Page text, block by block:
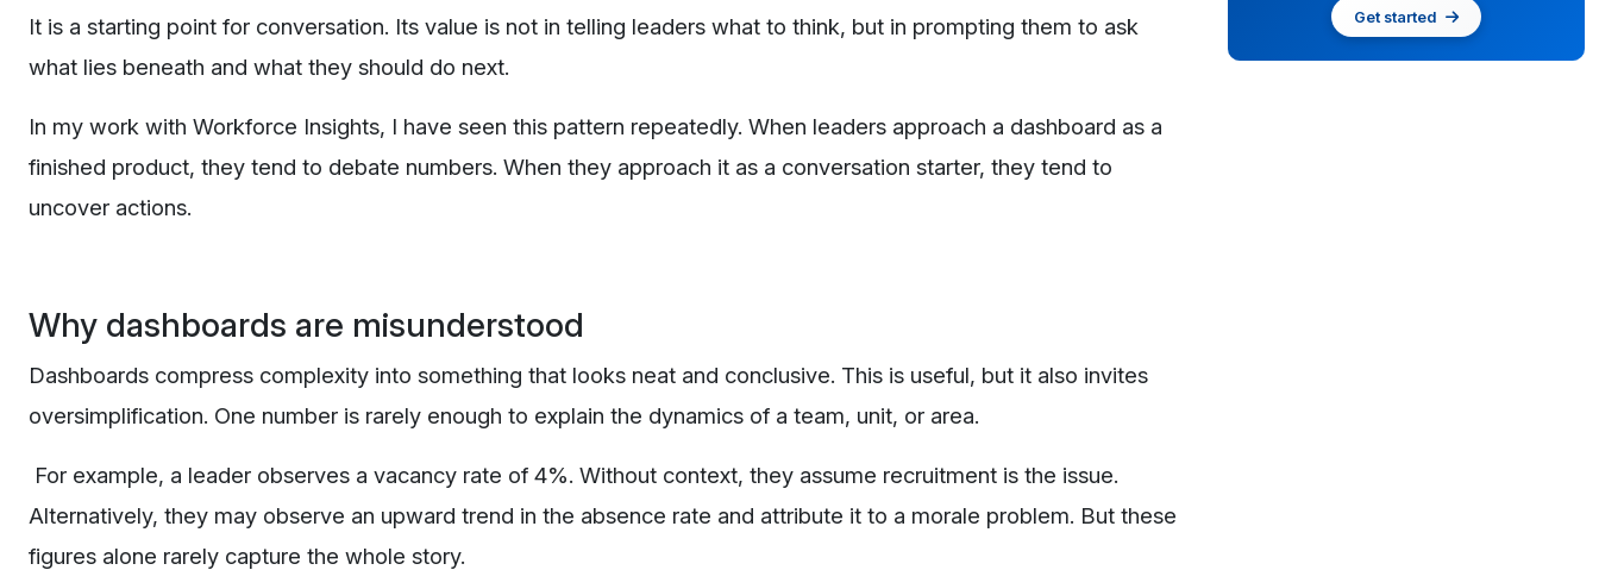
It is a starting point for conversation. Its value is not in telling leaders what to think, but in prompting them to ask
what lies beneath and what they should do next.
In my work with Workforce Insights, I have seen this pattern repeatedly. When leaders approach a dashboard as a
finished product, they tend to debate numbers. When they approach it as a conversation starter, they tend to
uncover actions.
Why dashboards are misunderstood
Dashboards compress complexity into something that looks neat and conclusive. This is useful, but it also invites
oversimplification. One number is rarely enough to explain the dynamics of a team, unit, or area.
For example, a leader observes a vacancy rate of 4%. Without context, they assume recruitment is the issue.
Alternatively, they may observe an upward trend in the absence rate and attribute it to a morale problem. But these
figures alone rarely capture the whole story.
Get started